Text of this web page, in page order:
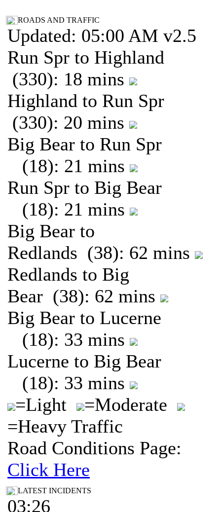
ROADS AND TRAFFIC
Updated: 05:00 AM v2.5
Run Spr to Highland
(330): 18 mins
Highland to Run Spr
(330): 20 mins
Big Bear to Run Spr
(18): 21 mins
Run Spr to Big Bear
(18): 21 mins
Big Bear to
Redlands (38): 62 mins
Redlands to Big
Bear (38): 62 mins
Big Bear to Lucerne
(18): 33 mins
Lucerne to Big Bear
(18): 33 mins
=Light
=Moderate
=Heavy Traffic
Road Conditions Page:
Click Here
LATEST INCIDENTS
03:26